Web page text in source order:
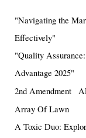
"Navigating the
Effectively"
"Quality
Advantage 2025"
2nd Amendment
Array Of Lawn
A Toxic Duo: